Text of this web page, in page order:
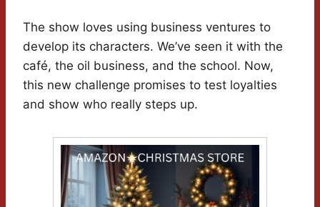
The show loves using business ventures to
develop its characters. We’ve seen it with the
café, the oil business, and the school. Now,
this new challenge promises to test loyalties
and show who really steps up.